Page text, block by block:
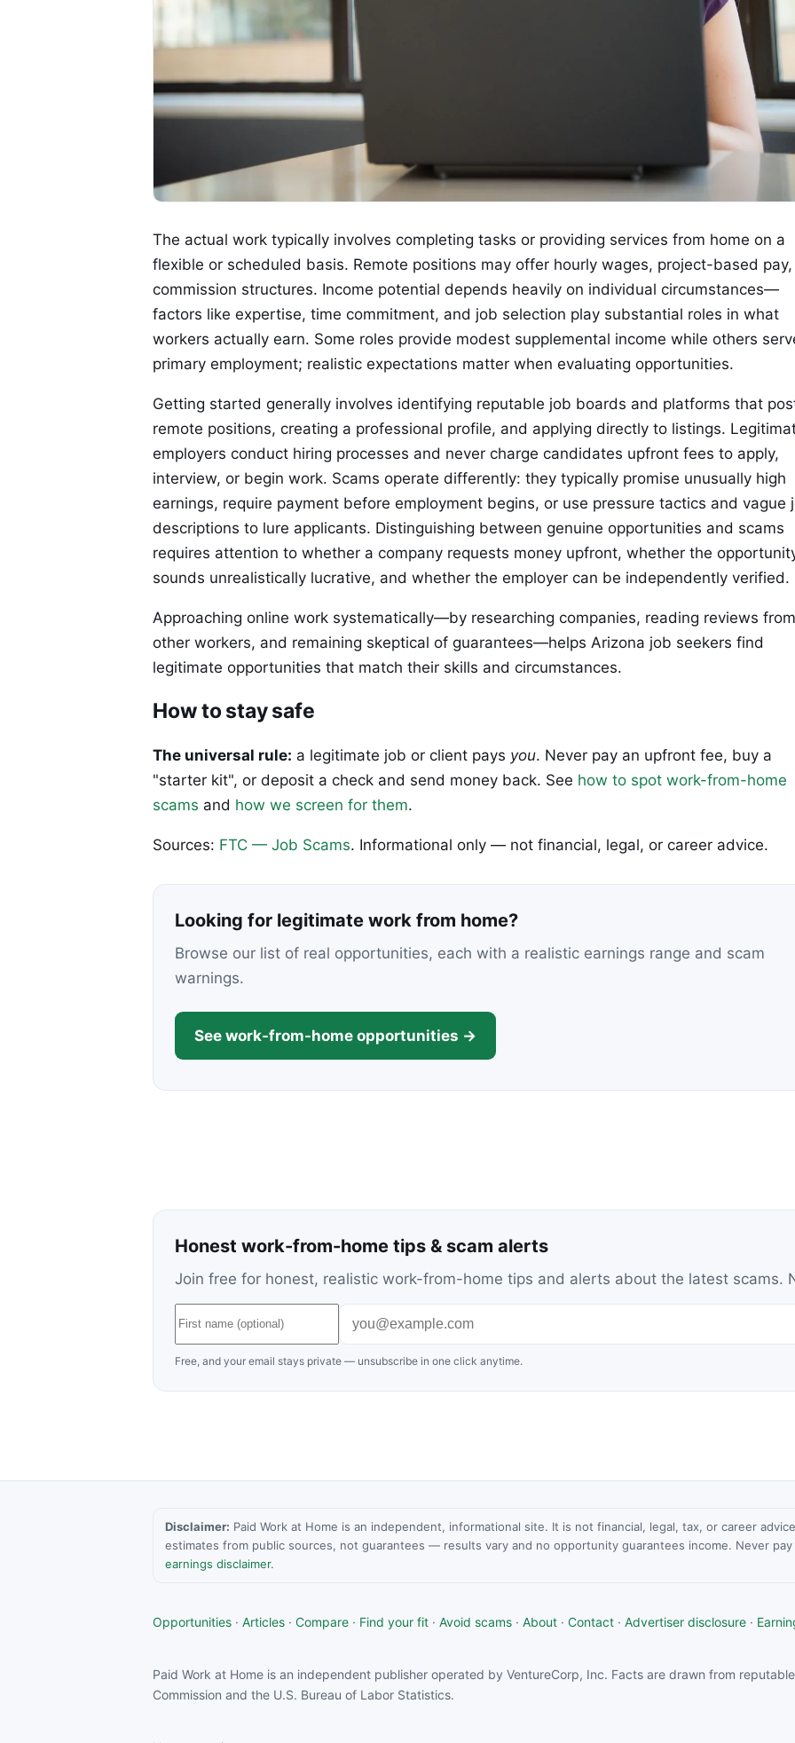
The actual work typically involves completing tasks or providing services from home on a
flexible or scheduled basis. Remote positions may offer hourly wages, project-based
commission structures. Income potential depends heavily on individual circumstances—
factors like expertise, time commitment, and job selection play substantial roles in what
workers actually earn. Some roles provide modest supplemental income while others
primary employment; realistic expectations matter when evaluating opportunities.
Getting started generally involves identifying reputable job boards and platforms that
remote positions, creating a professional profile, and applying directly to listings.
employers conduct hiring processes and never charge candidates upfront fees to apply,
interview, or begin work. Scams operate differently: they typically promise unusually high
earnings, require payment before employment begins, or use pressure tactics and vague
descriptions to lure applicants. Distinguishing between genuine opportunities and scams
requires attention to whether a company requests money upfront, whether the
sounds unrealistically lucrative, and whether the employer can be independently verified.
Approaching online work systematically—by researching companies, reading reviews from
other workers, and remaining skeptical of guarantees—helps Arizona job seekers find
legitimate opportunities that match their skills and circumstances.
How to stay safe
The universal rule: a legitimate job or client pays you. Never pay an upfront fee, buy a
"starter kit", or deposit a check and send money back. See how to spot work-from-home
scams and how we screen for them.
Sources: FTC — Job Scams. Informational only — not financial, legal, or career advice.
Looking for legitimate work from home?
Browse our list of real opportunities, each with a realistic earnings range and scam
warnings.
See work-from-home opportunities →
Honest work-from-home tips & scam alerts
Join free for honest, realistic work-from-home tips and alerts about the latest scams.
Free, and your email stays private — unsubscribe in one click anytime.
Disclaimer: Paid Work at Home is an independent, informational site. It is not financial, legal, tax, or career
estimates from public sources, not guarantees — results vary and no opportunity guarantees income. Never
earnings disclaimer.
Opportunities · Articles · Compare · Find your fit · Avoid scams · About · Contact · Advertiser disclosure ·
Paid Work at Home is an independent publisher operated by VentureCorp, Inc. Facts are drawn from
Commission and the U.S. Bureau of Labor Statistics.